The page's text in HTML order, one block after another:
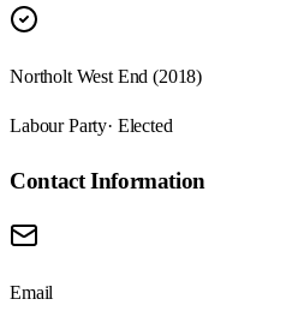
Northolt West End (2018)
Labour Party· Elected
Contact Information
Email